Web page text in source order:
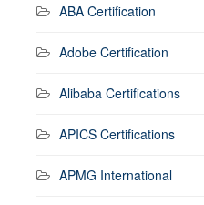
ABA Certification
Adobe Certification
Alibaba Certifications
APICS Certifications
APMG International